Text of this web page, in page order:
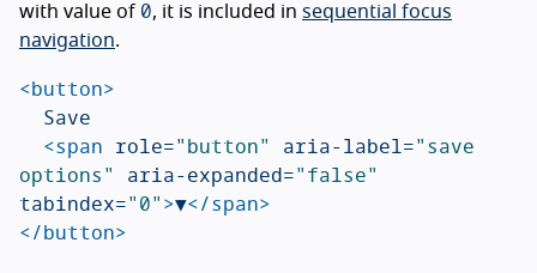
with value of 0, it is included in sequential focus
navigation.
<button>
<span role="button" aria-label="save
options" aria-expanded="false"
tabindex="0">▼</span>
</button>